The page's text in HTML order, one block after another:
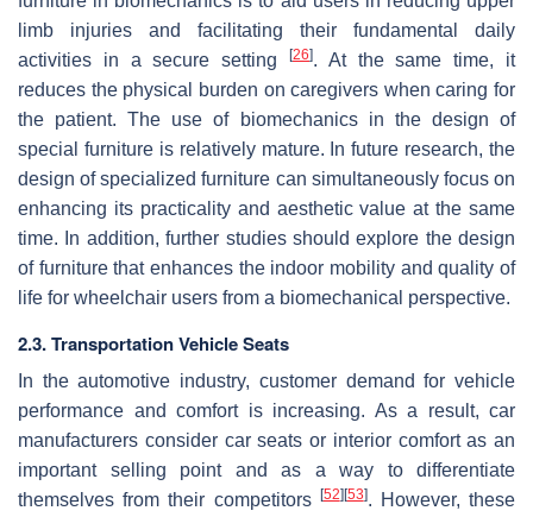
limb injuries and facilitating their fundamental daily
activities in a secure setting
[26]. At the same time, it
reduces the physical burden on caregivers when caring for
the patient. The use of biomechanics in the design of
special furniture is relatively mature. In future research, the
design of specialized furniture can simultaneously focus on
enhancing its practicality and aesthetic value at the same
time. In addition, further studies should explore the design
of furniture that enhances the indoor mobility and quality of
life for wheelchair users from a biomechanical perspective.
2.3. Transportation Vehicle Seats
In the automotive industry, customer demand for vehicle
performance and comfort is increasing. As a result, car
manufacturers consider car seats or interior comfort as an
important selling point and as a way to differentiate
themselves from their competitors [52][53]. However, these